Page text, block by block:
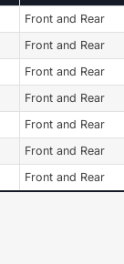
Front and Rear
Front and Rear
Front and Rear
Front and Rear
Front and Rear
Front and Rear
Front and Rear